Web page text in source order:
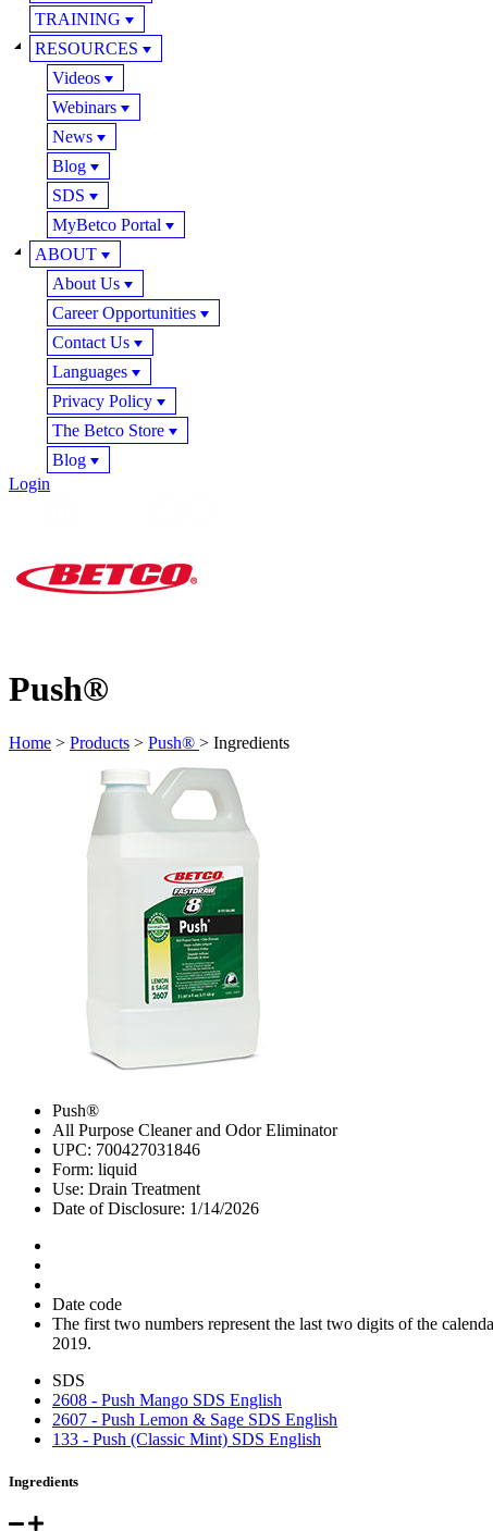
TRAINING
RESOURCES
Videos
Webinars
News
Blog
SDS
MyBetco Portal
ABOUT
About Us
Career Opportunities
Contact Us
Languages
Privacy Policy
The Betco Store
Blog
Login
Push®
Home > Products > Push® > Ingredients
Push®
All Purpose Cleaner and Odor Eliminator
UPC: 700427031846
Form: liquid
Use: Drain Treatment
Date of Disclosure: 1/14/2026
Date code
The first two numbers represent the last two digits of the
2019.
SDS
2608 - Push Mango SDS English
2607 - Push Lemon & Sage SDS English
133 - Push (Classic Mint) SDS English
Ingredients